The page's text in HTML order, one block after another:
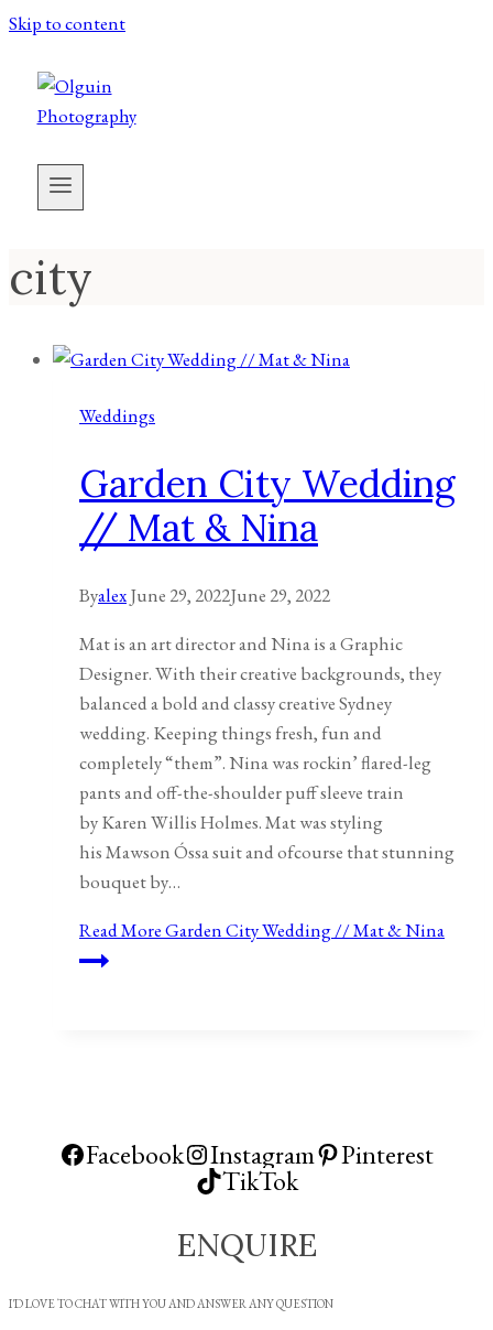
Skip to content
city
Weddings
Garden City Wedding
// Mat & Nina
ByalexJune 29, 2022June 29, 2022
Mat is an art director and Nina is a Graphic
Designer. With their creative backgrounds, they
balanced a bold and classy creative Sydney
wedding. Keeping things fresh, fun and
completely “them”. Nina was rockin’ flared-leg
pants and off-the-shoulder puff sleeve train
by Karen Willis Holmes. Mat was styling
his Mawson Óssa suit and ofcourse that stunning
bouquet by…
Read MoreGarden City Wedding // Mat & Nina
Facebook Instagram Pinterest
TikTok
ENQUIRE
I'D LOVE TO CHAT WITH YOU AND ANSWER ANY QUESTION